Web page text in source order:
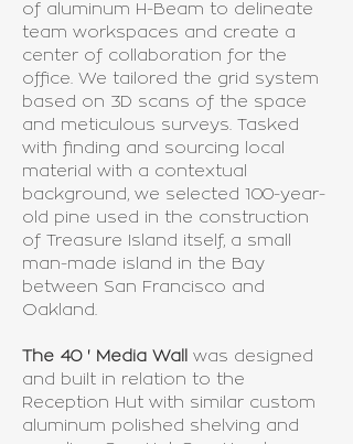
of aluminum H-Beam to delineate
team workspaces and create a
center of collaboration for the
office. We tailored the grid system
based on 3D scans of the space
and meticulous surveys. Tasked
with finding and sourcing local
material with a contextual
background, we selected 100-year-
old pine used in the construction
of Treasure Island itself, a small
man-made island in the Bay
between San Francisco and
Oakland.
The 40 ' Media Wall
was designed
and built in relation to the
Reception Hut with similar custom
aluminum polished shelving and